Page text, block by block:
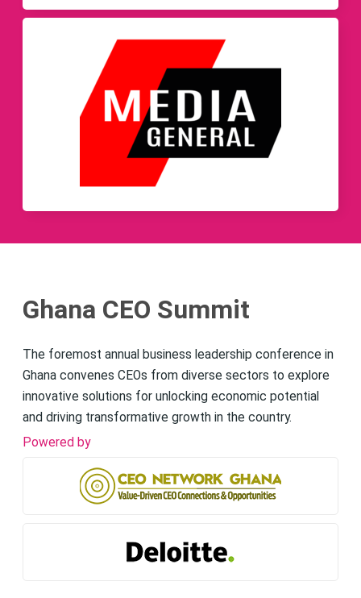
Ghana CEO Summit
The foremost annual business leadership conference in
Ghana convenes CEOs from diverse sectors to explore
innovative solutions for unlocking economic potential
and driving transformative growth in the country.
Powered by